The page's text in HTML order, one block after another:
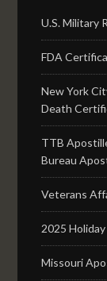
U.S. Military
FDA
New York
Death
TTB
Bureau
Veterans
2025
Missouri